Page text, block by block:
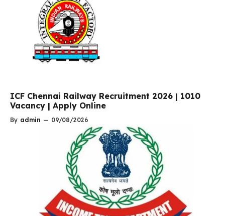
ICF Chennai Railway Recruitment 2026 | 1010
Vacancy | Apply Online
By admin — 09/08/2026